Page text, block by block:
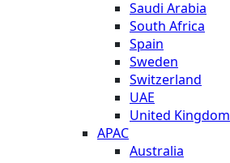
Saudi Arabia
South Africa
Spain
Sweden
Switzerland
UAE
United Kingdom
APAC
Australia